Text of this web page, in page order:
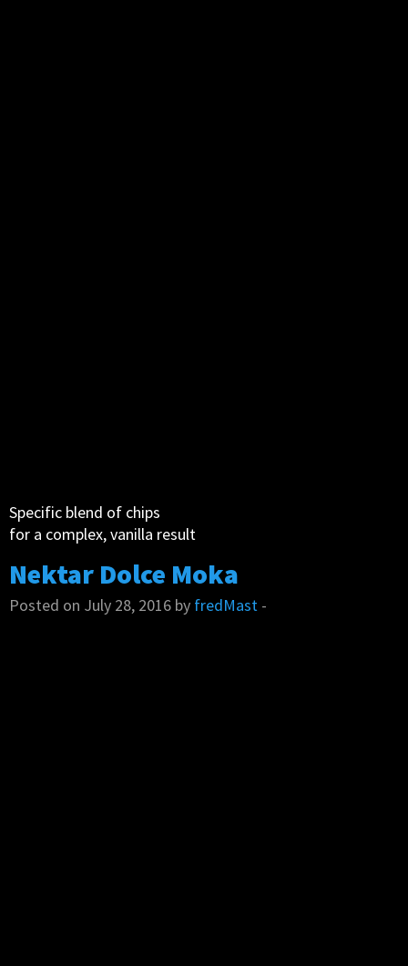
Specific blend of chips
for a complex, vanilla result
Nektar Dolce Moka
Posted on July 28, 2016 by fredMast -